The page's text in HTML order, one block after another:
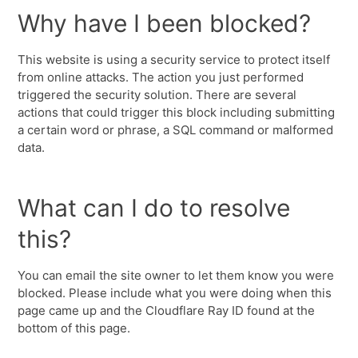
Why have I been blocked?
This website is using a security service to protect itself
from online attacks. The action you just performed
triggered the security solution. There are several
actions that could trigger this block including submitting
a certain word or phrase, a SQL command or malformed
data.
What can I do to resolve
this?
You can email the site owner to let them know you were
blocked. Please include what you were doing when this
page came up and the Cloudflare Ray ID found at the
bottom of this page.